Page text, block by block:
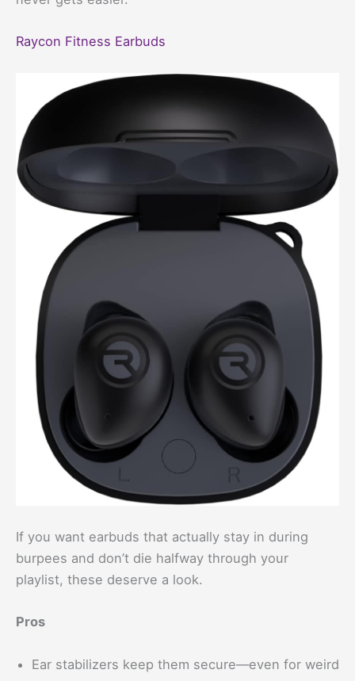
Raycon Fitness Earbuds
If you want earbuds that actually stay in during
burpees and don’t die halfway through your
playlist, these deserve a look.
Pros
Ear stabilizers keep them secure—even for weird